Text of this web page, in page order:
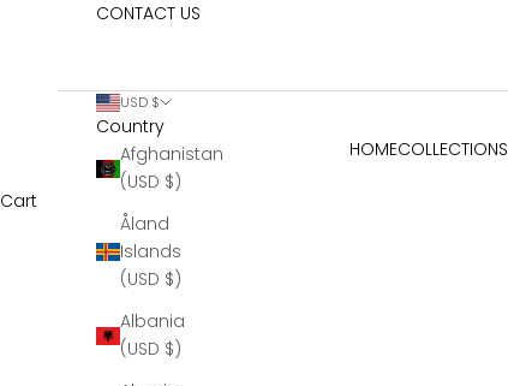
HOMECOLLECTIONS
CONTACT US
USD $
Country
Afghanistan
(USD $)
Åland
Islands
(USD $)
Albania
(USD $)
Cart